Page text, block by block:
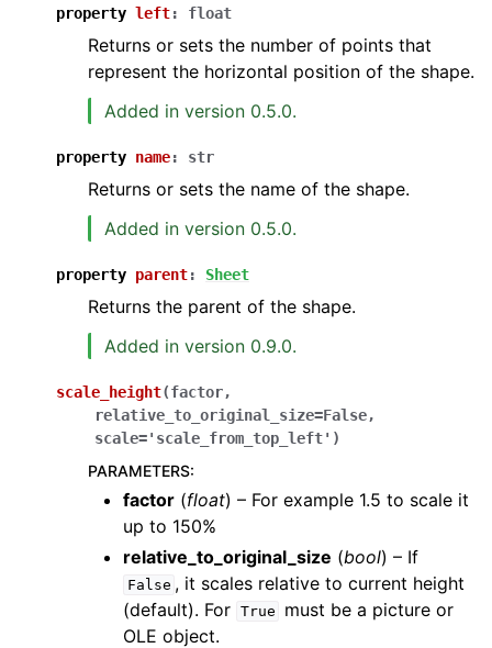
property left: float
Returns or sets the number of points that
represent the horizontal position of the shape.
Added in version 0.5.0.
property name: str
Returns or sets the name of the shape.
Added in version 0.5.0.
property parent: Sheet
Returns the parent of the shape.
Added in version 0.9.0.
scale_height(factor,
relative_to_original_size=False,
scale='scale_from_top_left' )
PARAMETERS:
factor (float) – For example 1.5 to scale it
up to 150%
relative_to_original_size (bool) – If
False , it scales relative to current height
(default). For True
must be a picture or
OLE object.